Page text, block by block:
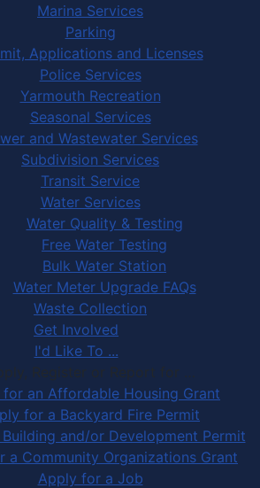
Marina Services
Parking
Applications and Licenses
Police Services
Yarmouth Recreation
Seasonal Services
and Wastewater Services
Subdivision Services
Transit Service
Water Services
Water Quality & Testing
Free Water Testing
Bulk Water Station
Water Meter Upgrade FAQs
Waste Collection
Get Involved
I'd Like To ...
Register or Report for …
an Affordable Housing Grant
for a Backyard Fire Permit
and/or Development Permit
a Community Organizations Grant
Apply for a Job